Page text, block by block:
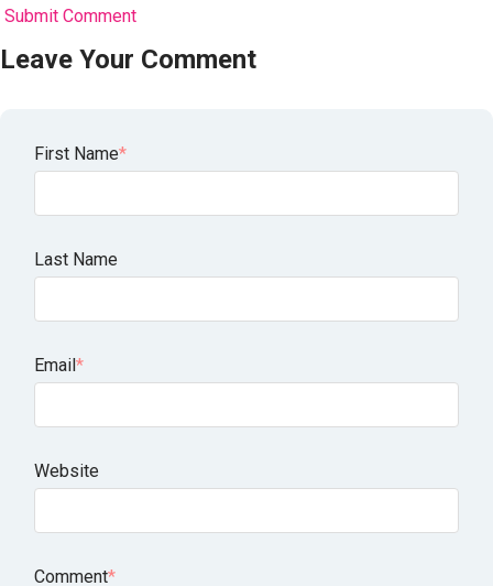
Submit Comment
Leave Your Comment
First Name*
Last Name
Email*
Website
Comment*